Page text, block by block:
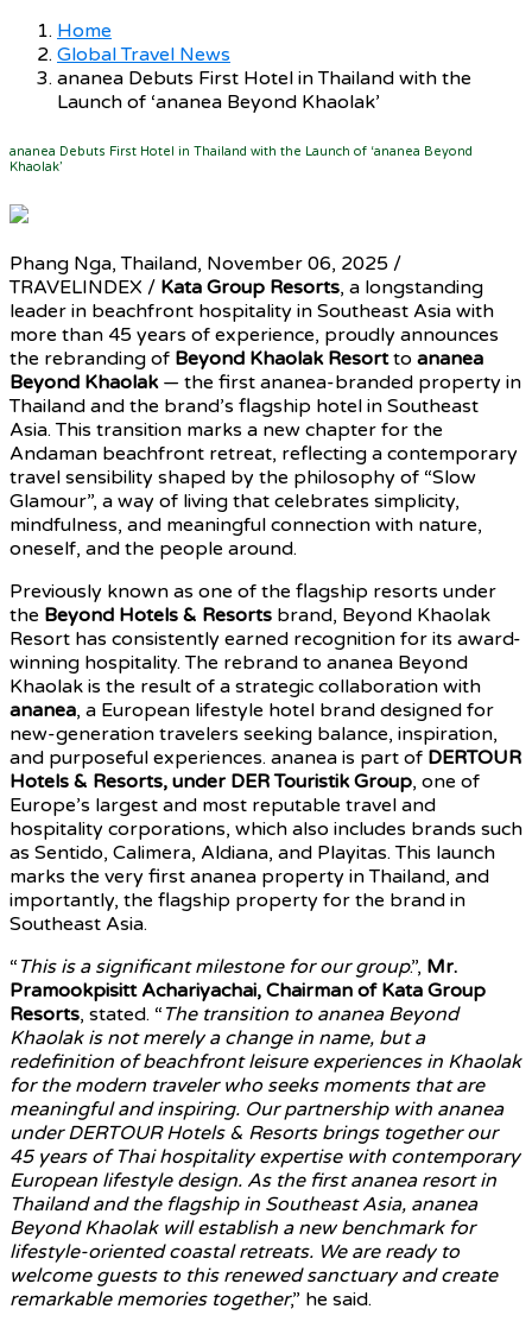
Home
Global Travel News
ananea Debuts First Hotel in Thailand with the
Launch of ‘ananea Beyond Khaolak’
ananea Debuts First Hotel in Thailand with the Launch of ‘ananea Beyond
Khaolak’
Phang Nga, Thailand, November 06, 2025 /
TRAVELINDEX / Kata Group Resorts, a longstanding
leader in beachfront hospitality in Southeast Asia with
more than 45 years of experience, proudly announces
the rebranding of Beyond Khaolak Resortto ananea
Beyond Khaolak— the first ananea-branded property in
Thailand and the brand’s flagship hotel in Southeast
Asia. This transition marks a new chapter for the
Andaman beachfront retreat, reflecting a contemporary
travel sensibility shaped by the philosophy of “Slow
Glamour”, a way of living that celebrates simplicity,
mindfulness, and meaningful connection with nature,
oneself, and the people around.
Previously known as one of the flagship resorts under
the Beyond Hotels & Resorts brand, Beyond Khaolak
Resort has consistently earned recognition for its award-
winning hospitality. The rebrand to ananea Beyond
Khaolak is the result of a strategic collaboration with
ananea, a European lifestyle hotel brand designed for
new-generation travelers seeking balance, inspiration,
and purposeful experiences. ananea is part of DERTOUR
Hotels & Resorts, under DER Touristik Group, one of
Europe’s largest and most reputable travel and
hospitality corporations, which also includes brands such
as Sentido, Calimera, Aldiana, and Playitas. This launch
marks the very first ananea property in Thailand, and
importantly, the flagship property for the brand in
Southeast Asia.
“ This is a significant milestone for our group.”, Mr.
Pramookpisitt Achariyachai, Chairman of Kata Group
Resorts, stated. “ The transition to ananea Beyond
Khaolak is not merely a change in name, but a
redefinition of beachfront leisure experiences in Khaolak
for the modern traveler who seeks moments that are
meaningful and inspiring. Our partnership with ananea
under DERTOUR Hotels & Resorts brings together our
45 years of Thai hospitality expertise with contemporary
European lifestyle design. As the first ananea resort in
Thailand and the flagship in Southeast Asia, ananea
Beyond Khaolak will establish a new benchmark for
lifestyle-oriented coastal retreats. We are ready to
welcome guests to this renewed sanctuary and create
remarkable memories together,” he said.